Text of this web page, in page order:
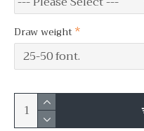
Draw weight